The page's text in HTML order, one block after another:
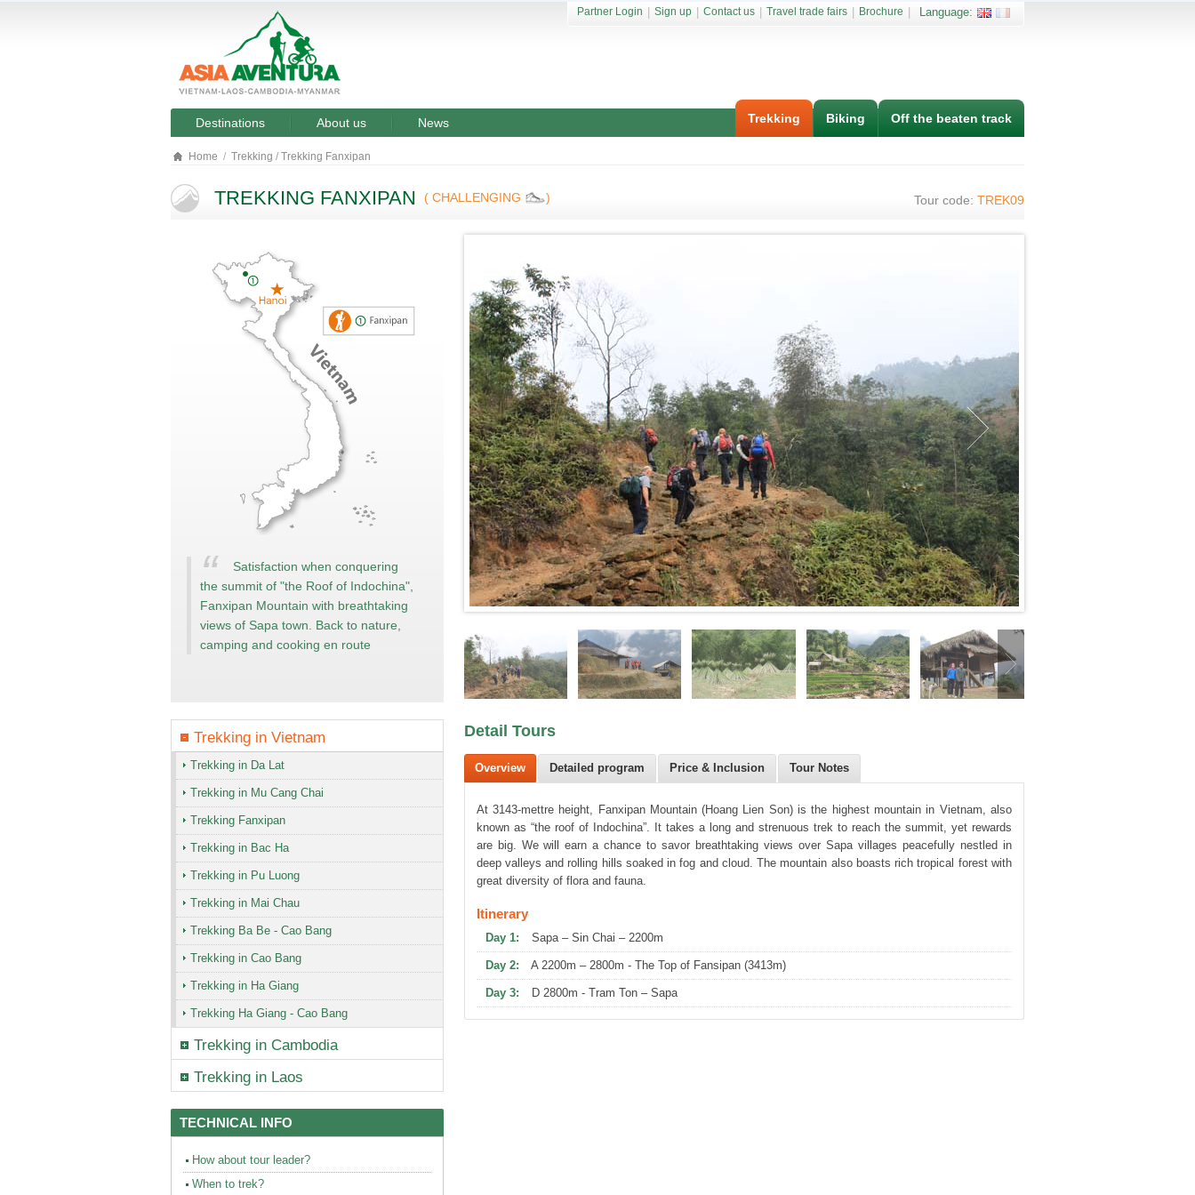
Partner Login Sign up Contact us Travel trade fairs Brochure Language:
Destinations About us News Off the beaten track
Biking
Trekking
Home Trekking / Trekking Fanxipan
TREKKING FANXIPAN ( CHALLENGING ) Tour code: TREK09
Satisfaction when conquering
the summit of "the Roof of Indochina",
Fanxipan Mountain with breathtaking
views of Sapa town. Back to nature,
camping and cooking en route
Trekking in Vietnam
Trekking in Da Lat
Trekking in Mu Cang Chai
Trekking Fanxipan
Trekking in Bac Ha
Trekking in Pu Luong
Trekking in Mai Chau
Trekking Ba Be - Cao Bang
Trekking in Cao Bang
Trekking in Ha Giang
Trekking Ha Giang - Cao Bang
Trekking in Cambodia
Trekking in Laos
TECHNICAL INFO
How about tour leader?
When to trek?
Detail Tours
Overview Detailed program Price & Inclusion Tour Notes
At 3143-mettre height, Fanxipan Mountain (Hoang Lien Son) is the highest mountain in Vietnam, also
known as “the roof of Indochina”. It takes a long and strenuous trek to reach the summit, yet rewards
are big. We will earn a chance to savor breathtaking views over Sapa villages peacefully nestled in
deep valleys and rolling hills soaked in fog and cloud. The mountain also boasts rich tropical forest with
great diversity of flora and fauna.
Itinerary
Day 1: Sapa – Sin Chai – 2200m
Day 2: A 2200m – 2800m - The Top of Fansipan (3413m)
Day 3: D 2800m - Tram Ton – Sapa